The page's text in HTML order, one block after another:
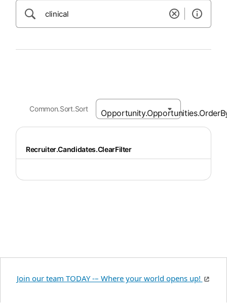
Common.Sort.Sort
Recruiter.Candidates.ClearFilter
Join our team TODAY -– Where your world opens up!